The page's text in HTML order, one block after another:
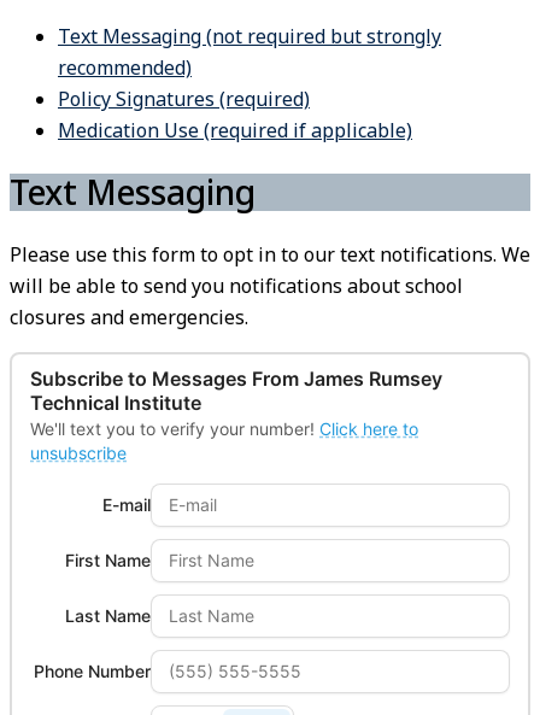
Text Messaging (not required but strongly
recommended)
Policy Signatures (required)
Medication Use (required if applicable)
Text Messaging
Please use this form to opt in to our text notifications. We
will be able to send you notifications about school
closures and emergencies.
Subscribe to Messages From James Rumsey
Technical Institute
We'll text you to verify your number! Click here to
unsubscribe
E-mail
First Name
Last Name
Phone Number